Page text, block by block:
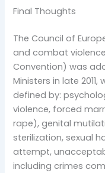
Final Thoughts
The Council of
and combat
Convention) was
Ministers in late
defined by:
violence, forced
rape), genital
sterilization, sexual
attempt,
including crimes